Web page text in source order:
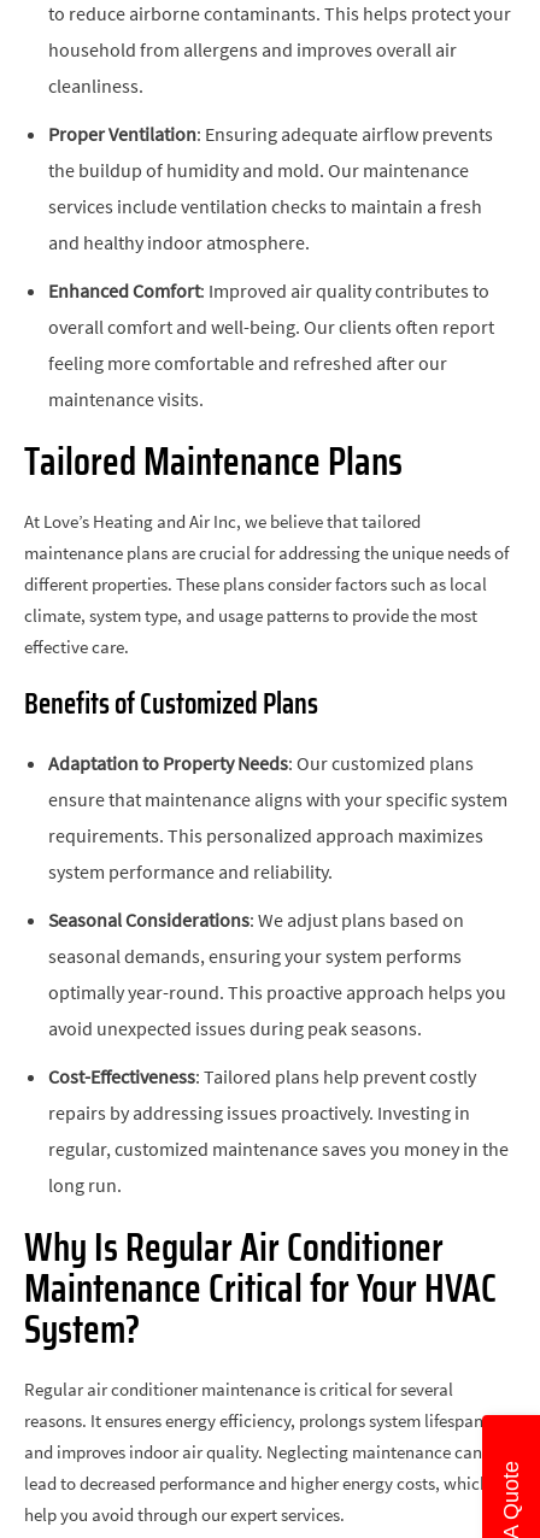
to reduce airborne contaminants. This helps protect your
household from allergens and improves overall air
cleanliness.
Proper Ventilation: Ensuring adequate airflow prevents
the buildup of humidity and mold. Our maintenance
services include ventilation checks to maintain a fresh
and healthy indoor atmosphere.
Enhanced Comfort: Improved air quality contributes to
overall comfort and well-being. Our clients often report
feeling more comfortable and refreshed after our
maintenance visits.
Tailored Maintenance Plans
At Love’s Heating and Air Inc, we believe that tailored
maintenance plans are crucial for addressing the unique needs of
different properties. These plans consider factors such as local
climate, system type, and usage patterns to provide the most
effective care.
Benefits of Customized Plans
Adaptation to Property Needs: Our customized plans
ensure that maintenance aligns with your specific system
requirements. This personalized approach maximizes
system performance and reliability.
Seasonal Considerations: We adjust plans based on
seasonal demands, ensuring your system performs
optimally year-round. This proactive approach helps you
avoid unexpected issues during peak seasons.
Cost-Effectiveness: Tailored plans help prevent costly
repairs by addressing issues proactively. Investing in
regular, customized maintenance saves you money in the
long run.
Why Is Regular Air Conditioner
Maintenance Critical for Your HVAC
System?
Regular air conditioner maintenance is critical for several
reasons. It ensures energy efficiency, prolongs system lifespan,
and improves indoor air quality. Neglecting maintenance can
lead to decreased performance and higher energy costs, which we
help you avoid through our expert services.